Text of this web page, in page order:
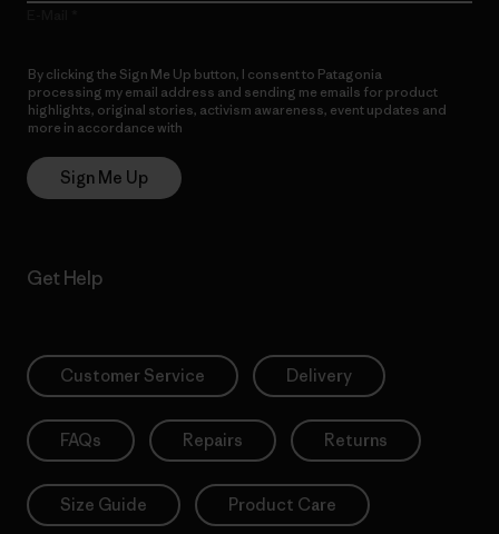
By clicking the Sign Me Up button, I consent to Patagonia
processing my email address and sending me emails for product
highlights, original stories, activism awareness, event updates and
more in accordance with
Sign Me Up
Get Help
Customer Service Delivery
FAQs Repairs Returns
Size Guide Product Care